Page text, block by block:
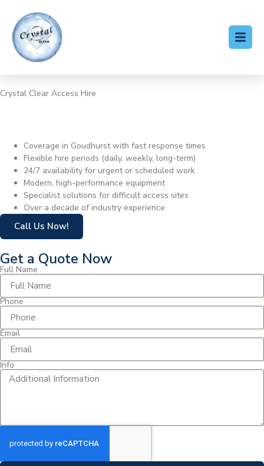
Crystal Clear Access Hire
Coverage in Goudhurst with fast response times
Flexible hire periods (daily, weekly, long-term)
24/7 availability for urgent or scheduled work
Modern, high-performance equipment
Specialist solutions for difficult access sites
Over a decade of industry experience
Call Us Now!
Get a Quote Now
Full Name
Phone
Email
Info